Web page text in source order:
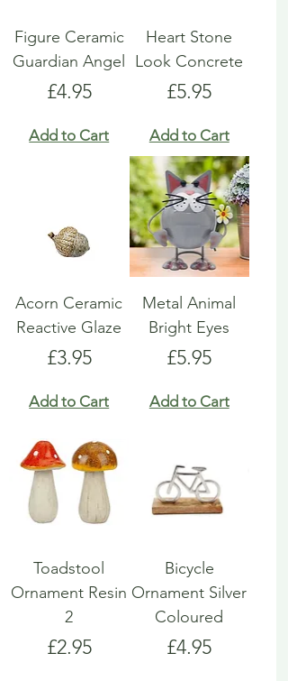
Figure Ceramic
Guardian Angel
Price
£4.95
Add to Cart
Heart Stone
Look Concrete
Price
£5.95
Add to Cart
Acorn Ceramic
Reactive Glaze
Price
£3.95
Add to Cart
Metal Animal
Bright Eyes
Price
£5.95
Add to Cart
Toadstool
Ornament Resin
2
Price
£2.95
Bicycle
Ornament Silver
Coloured
Price
£4.95